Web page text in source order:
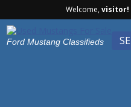
Welcome,visitor!
Ford Mustang Classifieds